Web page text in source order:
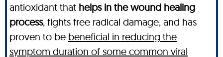
antioxidant that helps in the wound healing
process, fights free radical damage, and has
proven to be beneficial in reducing the
symptom duration of some common viral